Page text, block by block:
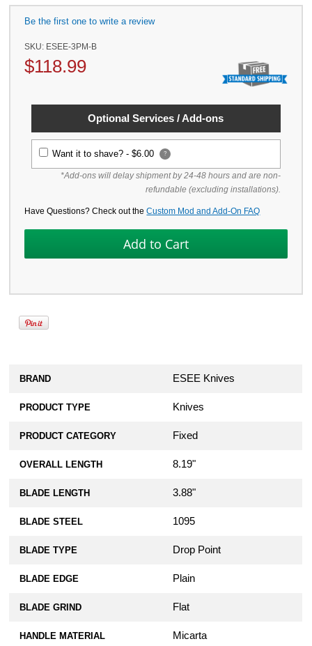
Be the first one to write a review
SKU: ESEE-3PM-B
$118.99
Optional Services / Add-ons
Want it to shave? -$6.00 ?
*Add-ons will delay shipment by 24-48 hours and are non-
refundable (excluding installations).
Have Questions? Check out theCustom Mod and Add-On FAQ
BRAND ESEE Knives
PRODUCT TYPE Knives
PRODUCT CATEGORY Fixed
OVERALL LENGTH 8.19"
BLADE LENGTH 3.88"
BLADE STEEL 1095
BLADE TYPE Drop Point
BLADE EDGE Plain
BLADE GRIND Flat
HANDLE MATERIAL Micarta